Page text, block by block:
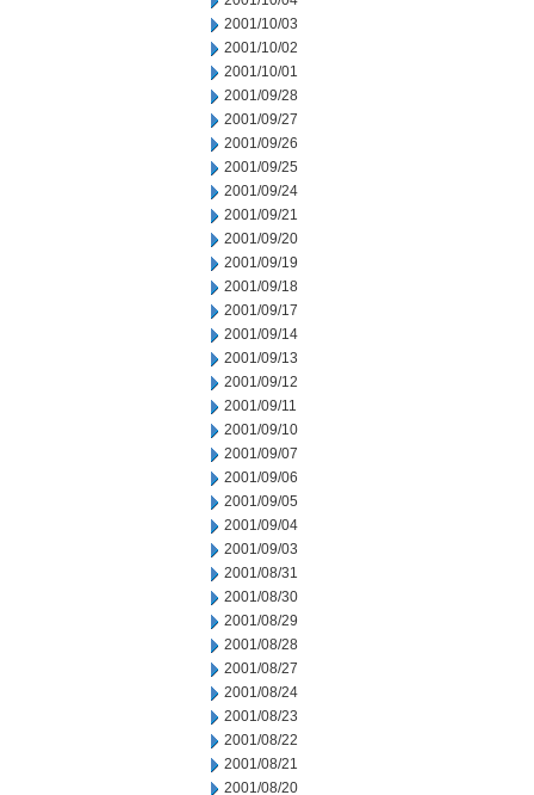
2001/10/03
2001/10/02
2001/10/01
2001/09/28
2001/09/27
2001/09/26
2001/09/25
2001/09/24
2001/09/21
2001/09/20
2001/09/19
2001/09/18
2001/09/17
2001/09/14
2001/09/13
2001/09/12
2001/09/11
2001/09/10
2001/09/07
2001/09/06
2001/09/05
2001/09/04
2001/09/03
2001/08/31
2001/08/30
2001/08/29
2001/08/28
2001/08/27
2001/08/24
2001/08/23
2001/08/22
2001/08/21
2001/08/20